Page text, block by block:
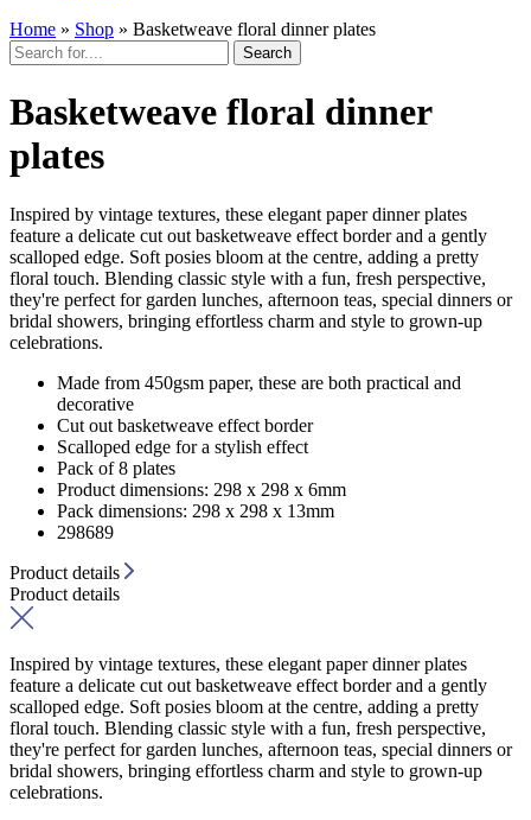
Home » Shop » Basketweave floral dinner plates
Search
Basketweave floral dinner
plates
Inspired by vintage textures, these elegant paper dinner plates
feature a delicate cut out basketweave effect border and a gently
scalloped edge. Soft posies bloom at the centre, adding a pretty
floral touch. Blending classic style with a fun, fresh perspective,
they're perfect for garden lunches, afternoon teas, special dinners or
bridal showers, bringing effortless charm and style to grown-up
celebrations.
Made from 450gsm paper, these are both practical and
decorative
Cut out basketweave effect border
Scalloped edge for a stylish effect
Pack of 8 plates
Product dimensions: 298 x 298 x 6mm
Pack dimensions: 298 x 298 x 13mm
298689
Product details
Product details
Inspired by vintage textures, these elegant paper dinner plates
feature a delicate cut out basketweave effect border and a gently
scalloped edge. Soft posies bloom at the centre, adding a pretty
floral touch. Blending classic style with a fun, fresh perspective,
they're perfect for garden lunches, afternoon teas, special dinners or
bridal showers, bringing effortless charm and style to grown-up
celebrations.